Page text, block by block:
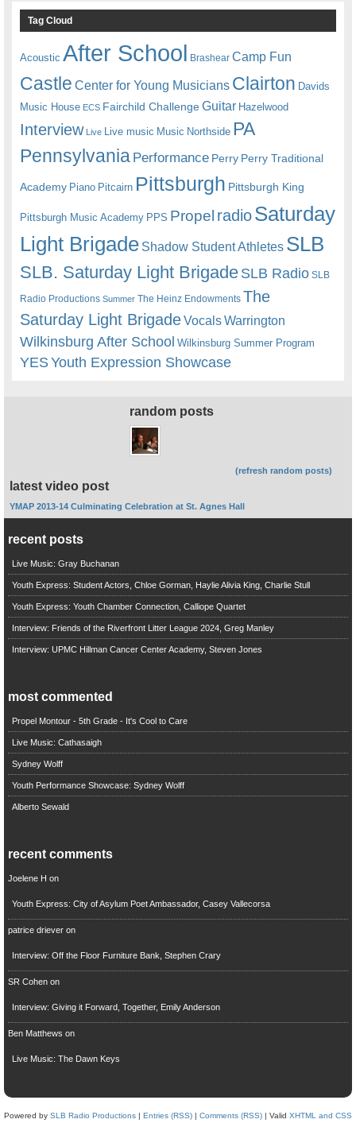
Tag Cloud
Acoustic After School Brashear Camp Fun
Castle Center for Young Musicians Clairton Davids
Music House ECS Fairchild ChallengeGuitar Hazelwood
Interview Live Live music Music Northside PA
Pennsylvania Performance Perry Perry Traditional
Academy Piano Pitcairn Pittsburgh Pittsburgh King
Pittsburgh Music Academy PPS Propel radioSaturday
Light Brigade Shadow Student Athletes SLB
SLB. Saturday Light BrigadeSLB Radio SLB
Radio Productions Summer The Heinz Endowments The
Saturday Light BrigadeVocalsWarrington
Wilkinsburg After School Wilkinsburg Summer Program
YESYouth Expression Showcase
random posts
(refresh random posts)
latest video post
YMAP 2013-14 Culminating Celebration at St. Agnes Hall
recent posts
Live Music: Gray Buchanan
Youth Express: Student Actors, Chloe Gorman, Haylie Alivia King, Charlie Stull
Youth Express: Youth Chamber Connection, Calliope Quartet
Interview: Friends of the Riverfront Litter League 2024, Greg Manley
Interview: UPMC Hillman Cancer Center Academy, Steven Jones
most commented
Propel Montour - 5th Grade - It's Cool to Care
Live Music: Cathasaigh
Sydney Wolff
Youth Performance Showcase: Sydney Wolff
Alberto Sewald
recent comments
Joelene H on
Youth Express: City of Asylum Poet Ambassador, Casey Vallecorsa
patrice drieveron
Interview: Off the Floor Furniture Bank, Stephen Crary
SR Cohenon
Interview: Giving it Forward, Together, Emily Anderson
Ben Matthews on
Live Music: The Dawn Keys
Powered by SLB Radio Productions | Entries (RSS) | Comments (RSS) | Valid XHTML and CSS